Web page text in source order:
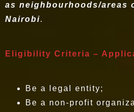
as neighbourhoods/areas
Nairobi.
Eligibility Criteria –
Be a legal entity;
Be a non-profit